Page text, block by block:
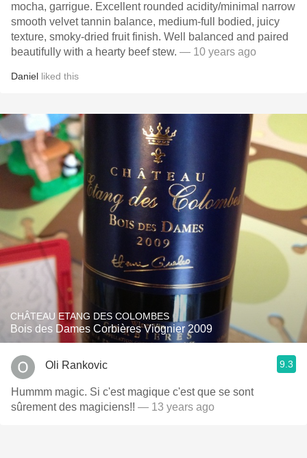
mocha, garrigue. Excellent rounded acidity/minimal narrow
smooth velvet tannin balance, medium-full bodied, juicy
texture, smoky-dried fruit finish. Well balanced and paired
beautifully with a hearty beef stew. — 10 years ago
Daniel liked this
CHÂTEAU ETANG DES COLOMBES
Bois des Dames Corbières Viognier 2009
Oli Rankovic 9.3
Hummm magic. Si c'est magique c'est que se sont
sûrement des magiciens!! — 13 years ago